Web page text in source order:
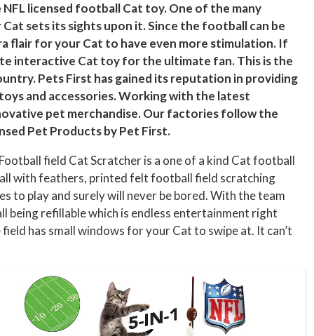
licensed football Cat toy. One of the many
sets its sights upon it. Since the football can be
flair for your Cat to have even more stimulation. If
interactive Cat toy for the ultimate fan. This is the
Pets First has gained its reputation in providing
and accessories. Working with the latest
pet merchandise. Our factories follow the
Pet Products by Pet First.
field Cat Scratcher is a one of a kind Cat football
with feathers, printed felt football field scratching
to play and surely will never be bored. With the team
being refillable which is endless entertainment right
has small windows for your Cat to swipe at. It can’t